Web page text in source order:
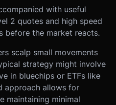
with useful
2 quotes and high speed
before the market reacts.
scalp small movements
strategy might involve
in bluechips or ETFs like
approach allows for
maintaining minimal